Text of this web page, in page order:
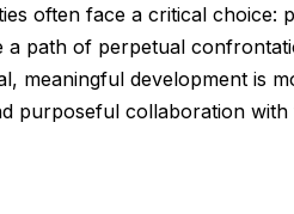
often face a critical choice:
path of perpetual
meaningful development is
purposeful collaboration